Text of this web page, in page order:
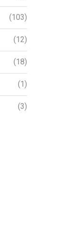
(103)
(12)
(18)
(1)
(3)